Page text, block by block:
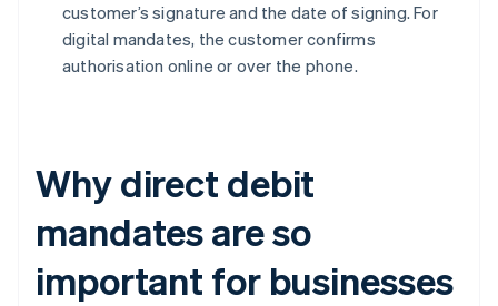
customer’s signature and the date of signing. For
digital mandates, the customer confirms
authorisation online or over the phone.
Why direct debit
mandates are so
important for businesses